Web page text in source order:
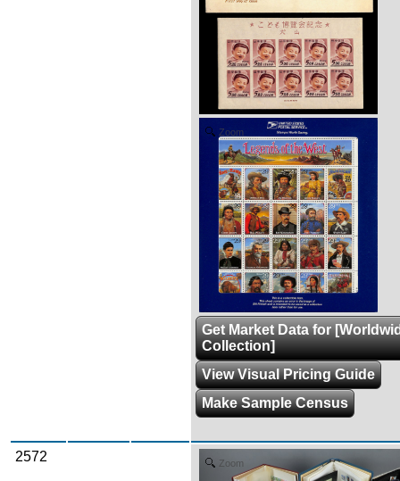
Zoom
Get Market Data for
Collection]
View Visual Pricing Guide
Make Sample Census
2572 Zoom